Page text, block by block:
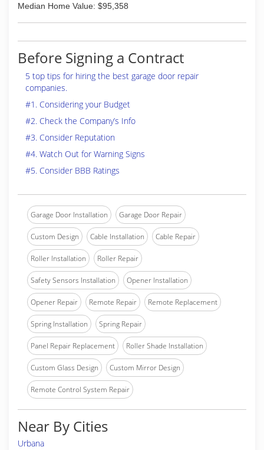
Median Home Value: $95,358
Before Signing a Contract
5 top tips for hiring the best garage door repair
companies.
#1. Considering your Budget
#2. Check the Company’s Info
#3. Consider Reputation
#4. Watch Out for Warning Signs
#5. Consider BBB Ratings
Garage Door Installation Garage Door Repair
Custom Design Cable Installation Cable Repair
Roller Installation Roller Repair
Safety Sensors Installation Opener Installation
Opener Repair Remote Repair Remote Replacement
Spring Installation Spring Repair
Panel Repair Replacement Roller Shade Installation
Custom Glass Design Custom Mirror Design
Remote Control System Repair
Near By Cities
Urbana